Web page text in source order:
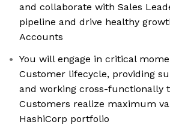
and collaborate with Sales
pipeline and drive healthy
Accounts
You will engage in critical
Customer lifecycle, providing
and working cross-functionally
Customers realize maximum
HashiCorp portfolio